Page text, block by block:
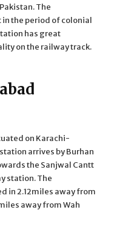
The
the period of colonial
has great
on the railway track.
on Karachi-
arrives by Burhan
the Sanjwal Cantt
station. The
in 2.12miles away from
away from Wah